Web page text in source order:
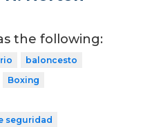
the following:
baloncesto
Boxing
seguridad